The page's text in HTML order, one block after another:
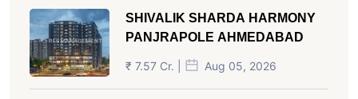
SHIVALIK SHARDA HARMONY
PANJRAPOLE AHMEDABAD
₹ 7.57 Cr. | Aug 05, 2026